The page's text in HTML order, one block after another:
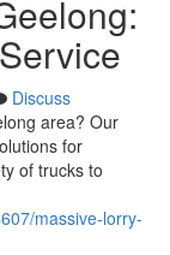
Discuss
area? Our
for
of trucks to
massive-lorry-